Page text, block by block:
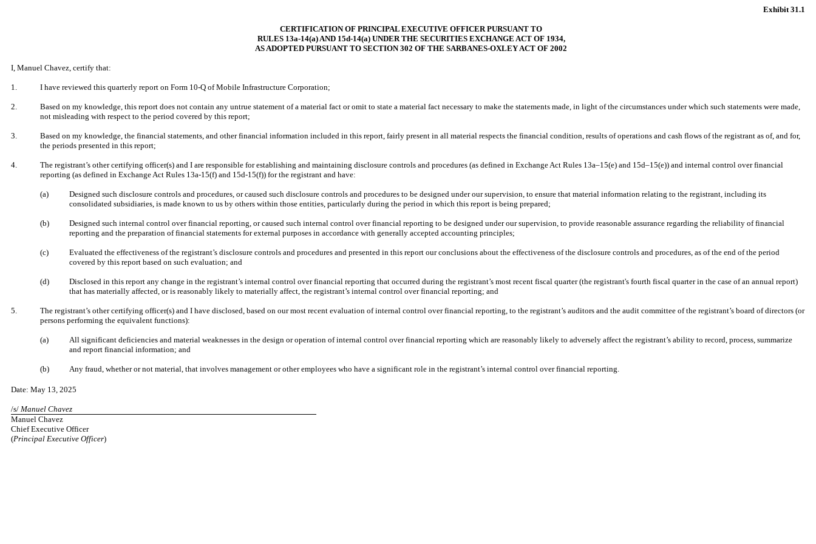
Exhibit 31.1
CERTIFICATION OF PRINCIPAL EXECUTIVE OFFICER PURSUANT TO
RULES 13a-14(a) AND 15d-14(a) UNDER THE SECURITIES EXCHANGE ACT OF 1934,
AS ADOPTED PURSUANT TO SECTION 302 OF THE SARBANES-OXLEY ACT OF 2002
I, Manuel Chavez, certify that:
1. I have reviewed this quarterly report on Form 10-Q of Mobile Infrastructure Corporation;
2.
Based on my knowledge, this report does not contain any untrue statement of a material fact or omit to state a material fact necessary to make the statements made, in light of the circumstances under which such statements were made,
not misleading with respect to the period covered by this report;
3.
Based on my knowledge, the financial statements, and other financial information included in this report, fairly present in all material respects the financial condition, results of operations and cash flows of the registrant as of, and for,
the periods presented in this report;
4.
The registrant’s other certifying officer(s) and I are responsible for establishing and maintaining disclosure controls and procedures (as defined in Exchange Act Rules 13a–15(e) and 15d–15(e)) and internal control over financial
reporting (as defined in Exchange Act Rules 13a-15(f) and 15d-15(f)) for the registrant and have:
(a)
Designed such disclosure controls and procedures, or caused such disclosure controls and procedures to be designed under our supervision, to ensure that material information relating to the registrant, including its
consolidated subsidiaries, is made known to us by others within those entities, particularly during the period in which this report is being prepared;
(b)
Designed such internal control over financial reporting, or caused such internal control over financial reporting to be designed under our supervision, to provide reasonable assurance regarding the reliability of financial
reporting and the preparation of financial statements for external purposes in accordance with generally accepted accounting principles;
(c)
Evaluated the effectiveness of the registrant’s disclosure controls and procedures and presented in this report our conclusions about the effectiveness of the disclosure controls and procedures, as of the end of the period
covered by this report based on such evaluation; and
(d)
Disclosed in this report any change in the registrant’s internal control over financial reporting that occurred during the registrant’s most recent fiscal quarter (the registrant's fourth fiscal quarter in the case of an annual report)
that has materially affected, or is reasonably likely to materially affect, the registrant’s internal control over financial reporting; and
5.
The registrant’s other certifying officer(s) and I have disclosed, based on our most recent evaluation of internal control over financial reporting, to the registrant’s auditors and the audit committee of the registrant’s board of directors (or
persons performing the equivalent functions):
(a)
All significant deficiencies and material weaknesses in the design or operation of internal control over financial reporting which are reasonably likely to adversely affect the registrant’s ability to record, process, summarize
and report financial information; and
(b) Any fraud, whether or not material, that involves management or other employees who have a significant role in the registrant’s internal control over financial reporting.
Date: May 13, 2025
/s/ Manuel Chavez
Manuel Chavez
Chief Executive Officer
(Principal Executive Officer)